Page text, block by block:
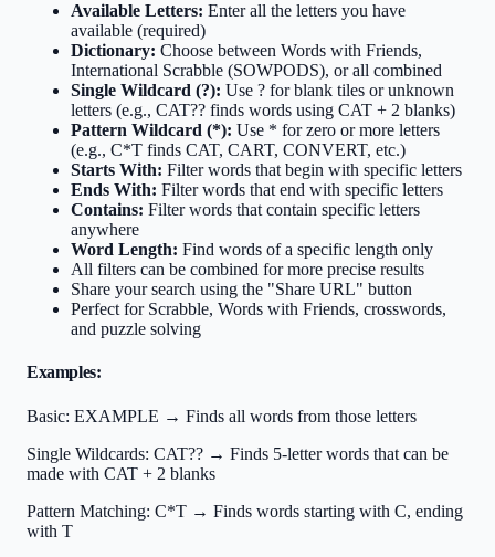
Available Letters: Enter all the letters you have
available (required)
Dictionary: Choose between Words with Friends,
International Scrabble (SOWPODS), or all combined
Single Wildcard (?): Use ? for blank tiles or unknown
letters (e.g., CAT?? finds words using CAT + 2 blanks)
Pattern Wildcard (*): Use * for zero or more letters
(e.g., C*T finds CAT, CART, CONVERT, etc.)
Starts With: Filter words that begin with specific letters
Ends With: Filter words that end with specific letters
Contains: Filter words that contain specific letters
anywhere
Word Length: Find words of a specific length only
All filters can be combined for more precise results
Share your search using the "Share URL" button
Perfect for Scrabble, Words with Friends, crosswords,
and puzzle solving
Examples:
Basic: EXAMPLE → Finds all words from those letters
Single Wildcards: CAT?? → Finds 5-letter words that can be
made with CAT + 2 blanks
Pattern Matching: C*T → Finds words starting with C, ending
with T